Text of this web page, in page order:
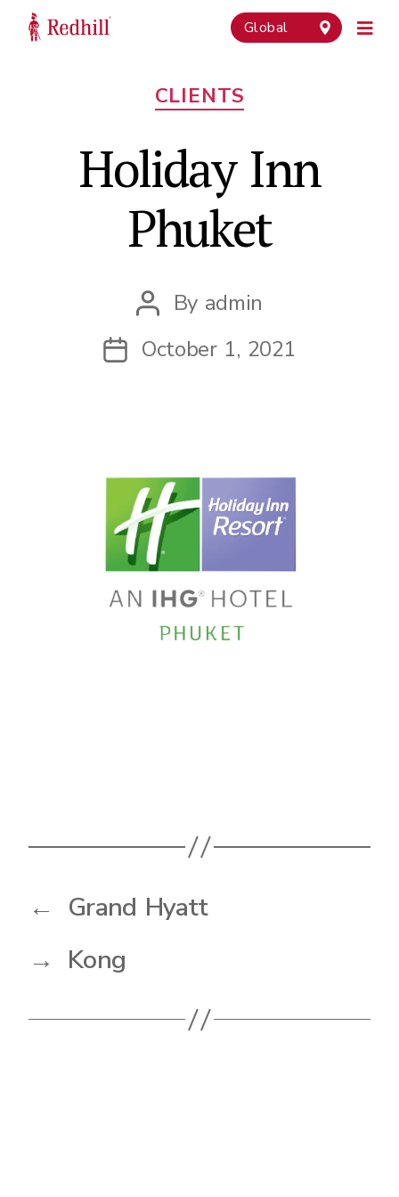
Global
Categories
CLIENTS
Holiday Inn
Phuket
Post
author
By admin
PostOctober 1, 2021
← Grand Hyatt
→ Kong